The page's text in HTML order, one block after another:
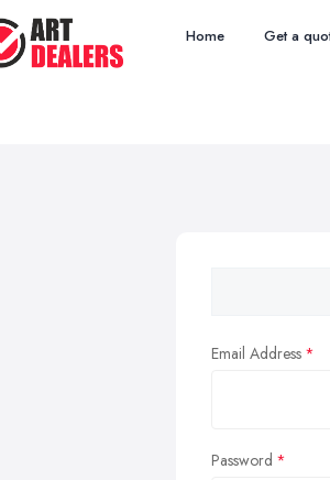
Home Get a
Email Address
Password